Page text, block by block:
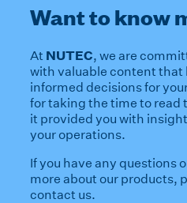
Want to know
At NUTEC, we are
with valuable content that
informed decisions for
for taking the time to read
it provided you with
your operations.
If you have any questions
more about our products,
contact us.